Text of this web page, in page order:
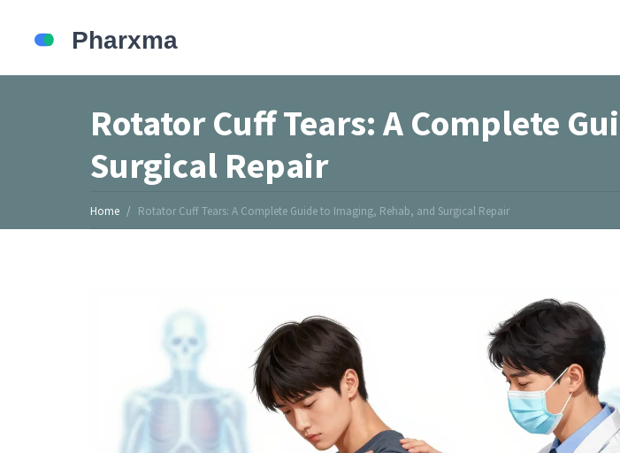
Rotator Cuff Tears: A Complete
Surgical Repair
Home Rotator Cuff Tears: A Complete Guide to Imaging, Rehab, and Surgical Repair